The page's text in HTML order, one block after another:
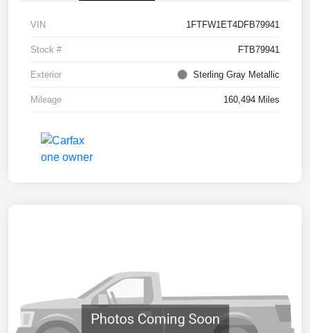
VIN 1FTFW1ET4DFB79941
Stock # FTB79941
Exterior Sterling Gray Metallic
Mileage 160,494 Miles